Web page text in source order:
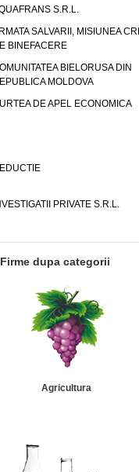
S.R.L.
SALVARII, MISIUNEA
BINEFACERE
BIELORUSA DIN
MOLDOVA
DE APEL ECONOMICA
PRIVATE S.R.L.
Firme dupa categorii
Agricultura